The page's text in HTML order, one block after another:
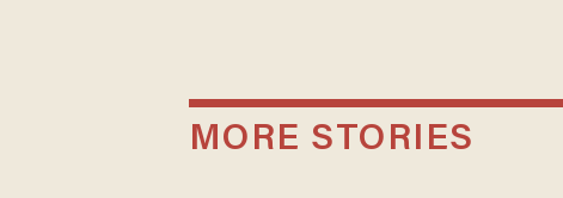
MORE STORIES